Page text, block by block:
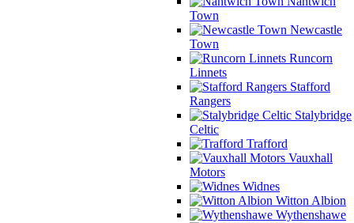
Town
Newcastle
Town
Runcorn
Linnets
Stafford
Rangers
Stalybridge
Celtic
Trafford
Vauxhall
Motors
Widnes
Witton Albion
Wythenshawe